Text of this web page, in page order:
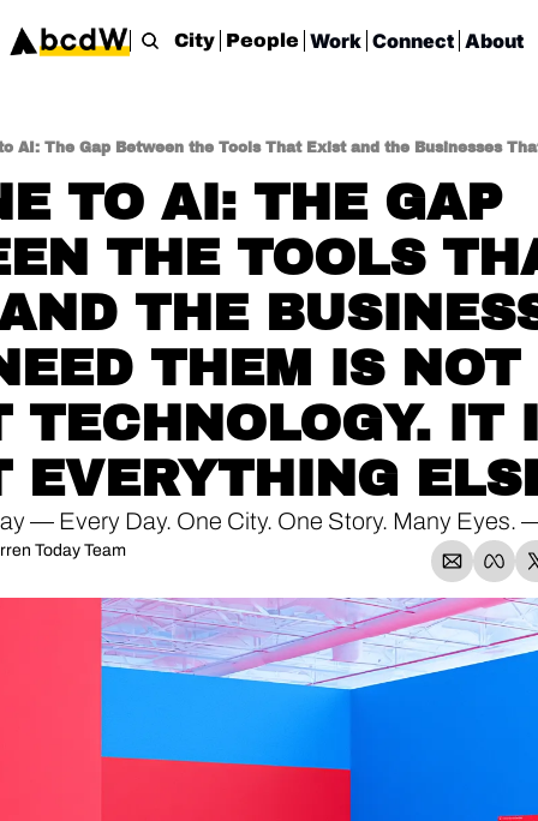
City People Work Connect About
TO AI: THE GAP
THE TOOLS
THE
THEM IS NOT
TECHNOLOGY. IT
EVERYTHING
— Every Day. One City. One Story. Many Eyes.
Today Team